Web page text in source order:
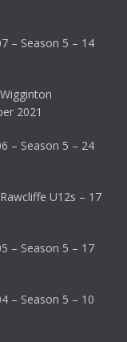
– Season 5 – 14
2021
– Season 5 – 24
U12s – 17
– Season 5 – 17
– Season 5 – 10